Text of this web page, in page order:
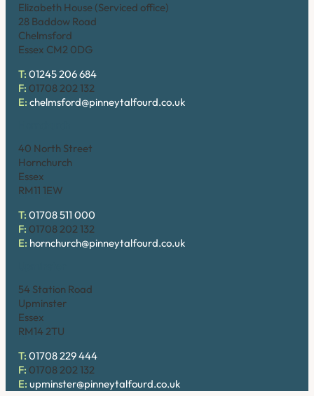
Elizabeth House (Serviced office)
28 Baddow Road
Chelmsford
Essex CM2 0DG
T: 01245 206 684
F: 01708 202 132
E: chelmsford@pinneytalfourd.co.uk
40 North Street
Hornchurch
Essex
RM11 1EW
T: 01708 511 000
F: 01708 202 132
E: hornchurch@pinneytalfourd.co.uk
54 Station Road
Upminster
Essex
RM14 2TU
T: 01708 229 444
F: 01708 202 132
E: upminster@pinneytalfourd.co.uk